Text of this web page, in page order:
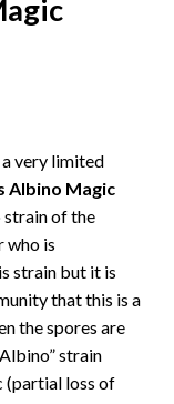
very limited
Albino Magic
strain of the
who is
strain but it is
that this is a
the spores are
strain
(partial loss of